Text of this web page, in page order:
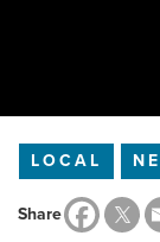
LOCAL
Share